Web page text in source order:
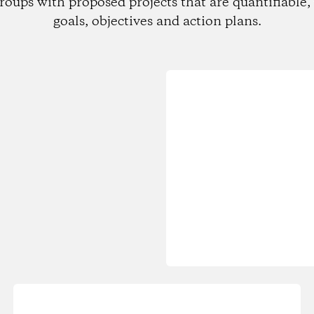
goals, objectives and action plans.